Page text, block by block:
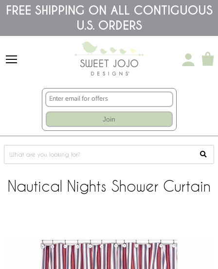
Please
note:
accessibility
FREE SHIPPING ON ALL CONTIGUOUS
U.S. ORDERS
Join
Nautical Nights Shower Curtain